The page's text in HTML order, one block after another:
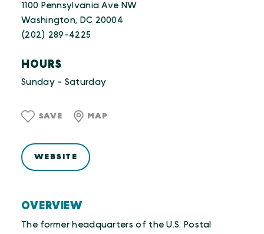
OVERVIEW
The former headquarters of the U.S. Postal
1100 Pennsylvania Ave NW
Washington, DC 20004
(202) 289-4225
HOURS
Sunday - Saturday
SAVE MAP
WEBSITE